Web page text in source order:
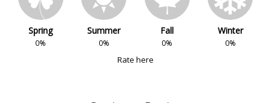
Spring
0%
Summer
0%
Fall
0%
Winter
0%
Rate here